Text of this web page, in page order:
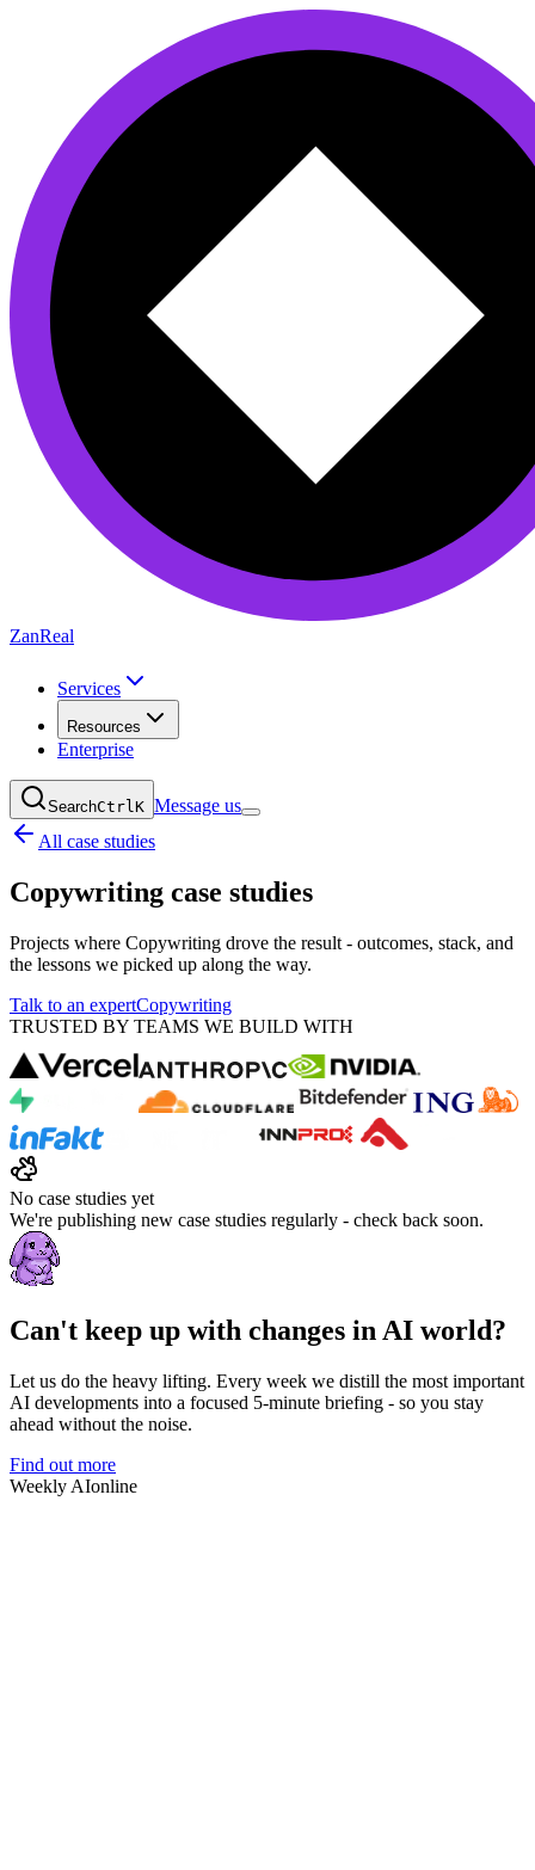
ZanReal
Services
Resources
Enterprise
SearchCtrlK Message us
All case studies
Copywriting case studies
Projects where Copywriting drove the result - outcomes, stack, and
the lessons we picked up along the way.
Talk to an expertCopywriting
TRUSTED BY TEAMS WE BUILD WITH
No case studies yet
We're publishing new case studies regularly - check back soon.
Can't keep up with changes in AI world?
Let us do the heavy lifting. Every week we distill the most important
AI developments into a focused 5-minute briefing - so you stay
ahead without the noise.
Find out more
Weekly AIonline